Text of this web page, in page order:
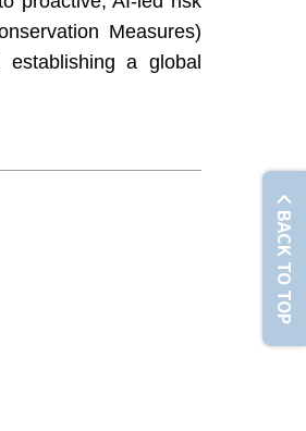
Measures)
a global
BACK TO TOP